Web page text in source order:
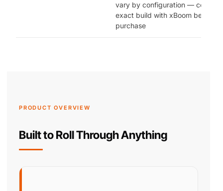
vary by configuration — confirm
exact build with xBoom before
purchase
PRODUCT OVERVIEW
Built to Roll Through Anything